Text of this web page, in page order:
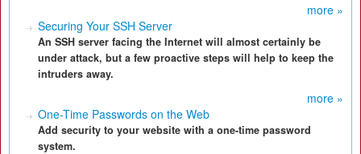
more »
Securing Your SSH Server
An SSH server facing the Internet will almost certainly be
under attack, but a few proactive steps will help to keep the
intruders away.
more »
One-Time Passwords on the Web
Add security to your website with a one-time password
system.